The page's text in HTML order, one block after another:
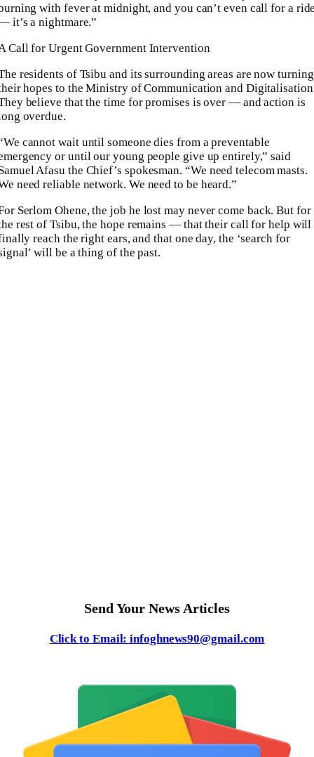
with fever at midnight, and you can’t even call for a
it’s a nightmare.”
Call for Urgent Government Intervention
residents of Tsibu and its surrounding areas are now turning
hopes to the Ministry of Communication and
believe that the time for promises is over — and action is
overdue.
cannot wait until someone dies from a preventable
or until our young people give up entirely,” said
Afasu the Chief’s spokesman. “We need telecom masts.
need reliable network. We need to be heard.”
Serlom Ohene, the job he lost may never come back. But for
rest of Tsibu, the hope remains — that their call for help will
reach the right ears, and that one day, the ‘search for
will be a thing of the past.
Send Your News Articles
Click to Email: infoghnews90@gmail.com